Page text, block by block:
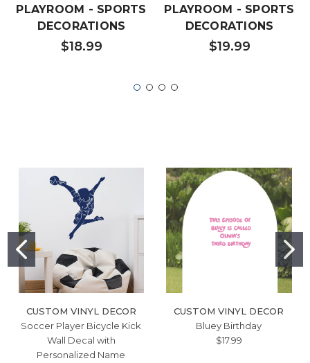
PLAYROOM - SPORTS
DECORATIONS
$18.99
PLAYROOM - SPORTS
DECORATIONS
$19.99
CUSTOM VINYL DECOR
Soccer Player Bicycle Kick
Wall Decal with
Personalized Name
CUSTOM VINYL DECOR
Bluey Birthday
$17.99